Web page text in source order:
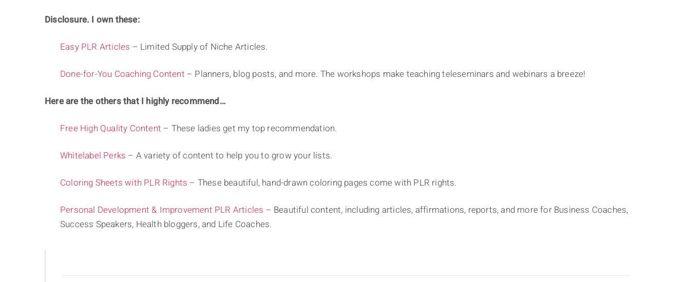
Disclosure. I own these:
Easy PLR Articles – Limited Supply of Niche Articles.
Done-for-You Coaching Content – Planners, blog posts, and more. The workshops make teaching teleseminars and webinars a breeze!
Here are the others that I highly recommend…
Free High Quality Content – These ladies get my top recommendation.
Whitelabel Perks – A variety of content to help you to grow your lists.
Coloring Sheets with PLR Rights – These beautiful, hand-drawn coloring pages come with PLR rights.
Personal Development & Improvement PLR Articles – Beautiful content, including articles, affirmations, reports, and more for Business Coaches,
Success Speakers, Health bloggers, and Life Coaches.